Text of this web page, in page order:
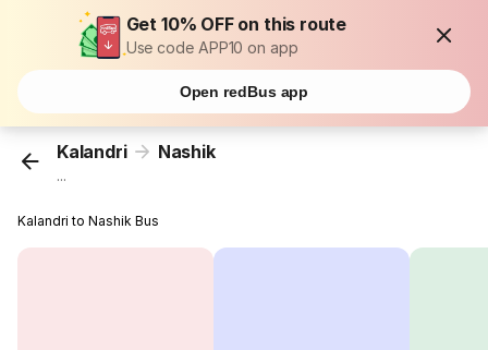
Get 10% OFF on this route
Use code APP10 on app
Open redBus app
Kalandri Nashik
...
Kalandri to Nashik Bus